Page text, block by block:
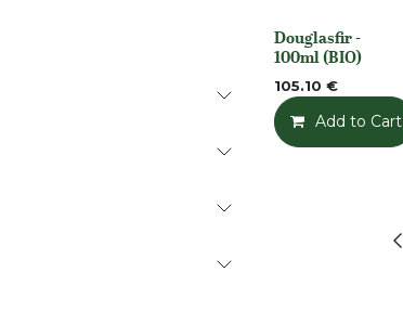
None
Douglasfir -
100ml (BIO)
105.10 €
Add to Cart